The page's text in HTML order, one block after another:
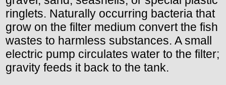
ringlets. Naturally occurring bacteria that
grow on the filter medium convert the fish
wastes to harmless substances. A small
electric pump circulates water to the filter;
gravity feeds it back to the tank.